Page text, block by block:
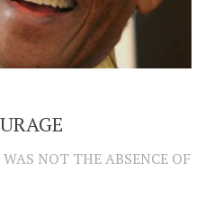
NOT THE ABSENCE OF